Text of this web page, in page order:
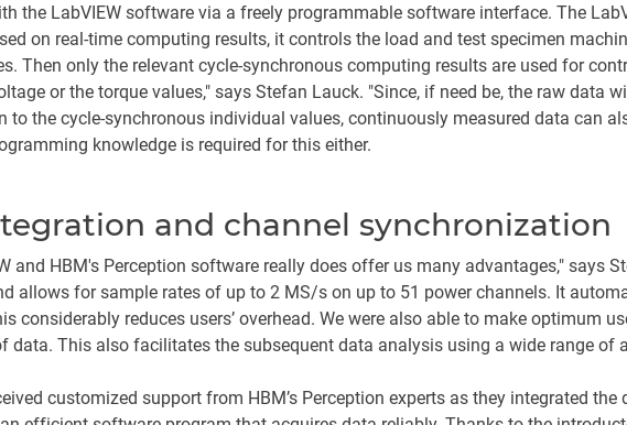
the LabVIEW software via a freely programmable software interface. The
on real-time computing results, it controls the load and test specimen
Then only the relevant cycle-synchronous computing results are used for
or the torque values," says Stefan Lauck. "Since, if need be, the raw data
to the cycle-synchronous individual values, continuously measured data can
knowledge is required for this either.
and channel synchronization
and HBM's Perception software really does offer us many advantages," says
allows for sample rates of up to 2 MS/s on up to 51 power channels. It
considerably reduces users’ overhead. We were also able to make optimum
data. This also facilitates the subsequent data analysis using a wide range of
customized support from HBM’s Perception experts as they integrated